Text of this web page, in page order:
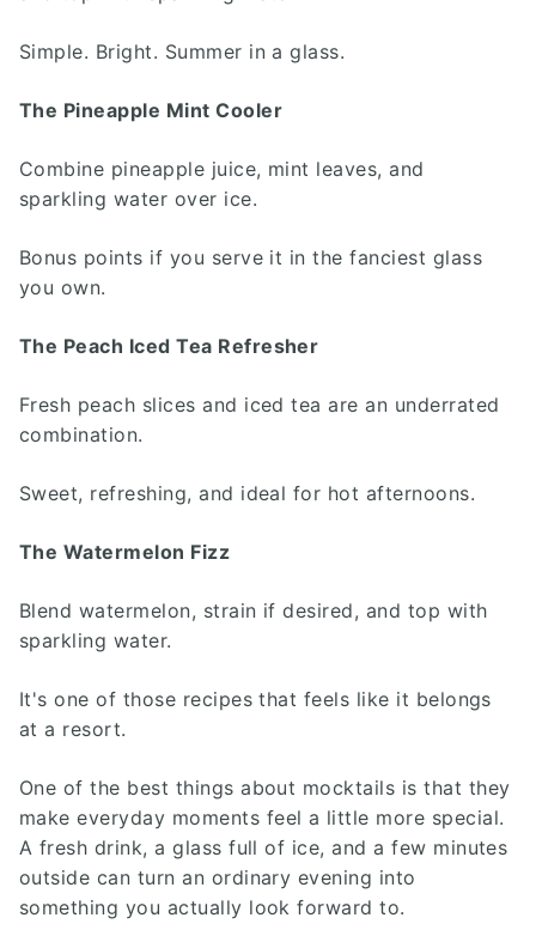
Simple. Bright. Summer in a glass.
The Pineapple Mint Cooler
Combine pineapple juice, mint leaves, and
sparkling water over ice.
Bonus points if you serve it in the fanciest glass
you own.
The Peach Iced Tea Refresher
Fresh peach slices and iced tea are an underrated
combination.
Sweet, refreshing, and ideal for hot afternoons.
The Watermelon Fizz
Blend watermelon, strain if desired, and top with
sparkling water.
It's one of those recipes that feels like it belongs
at a resort.
One of the best things about mocktails is that they
make everyday moments feel a little more special.
A fresh drink, a glass full of ice, and a few minutes
outside can turn an ordinary evening into
something you actually look forward to.